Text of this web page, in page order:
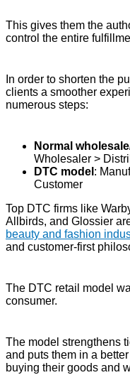
This gives them the
control the entire
In order to shorten the
clients a smoother
numerous steps:
Normal
Wholesaler >
DTC model :
Customer
Top DTC firms like
Allbirds, and Glossier
beauty and fashion
and customer-first
The DTC retail model
consumer.
The model strengthens
and puts them in a
buying their goods and